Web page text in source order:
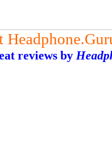
reviews by